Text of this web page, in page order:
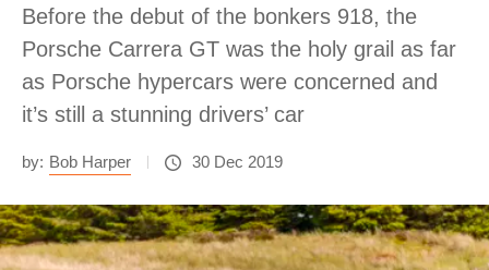
Before the debut of the bonkers 918, the
Porsche Carrera GT was the holy grail as far
as Porsche hypercars were concerned and
it’s still a stunning drivers’ car
by: Bob Harper 30 Dec 2019